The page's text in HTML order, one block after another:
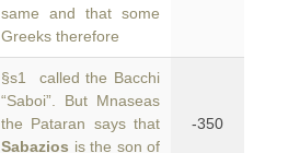
same and that some
Greeks therefore
§s1 called the Bacchi
“Saboi”. But Mnaseas
the Pataran says that
Sabazios is the son of
-350